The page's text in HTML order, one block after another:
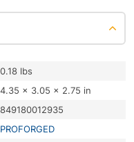
0.18 lbs
4.35 × 3.05 × 2.75 in
849180012935
PROFORGED